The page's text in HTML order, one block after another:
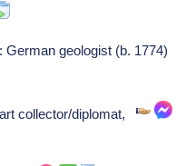
geologist (b. 1774)
collector/diplomat,